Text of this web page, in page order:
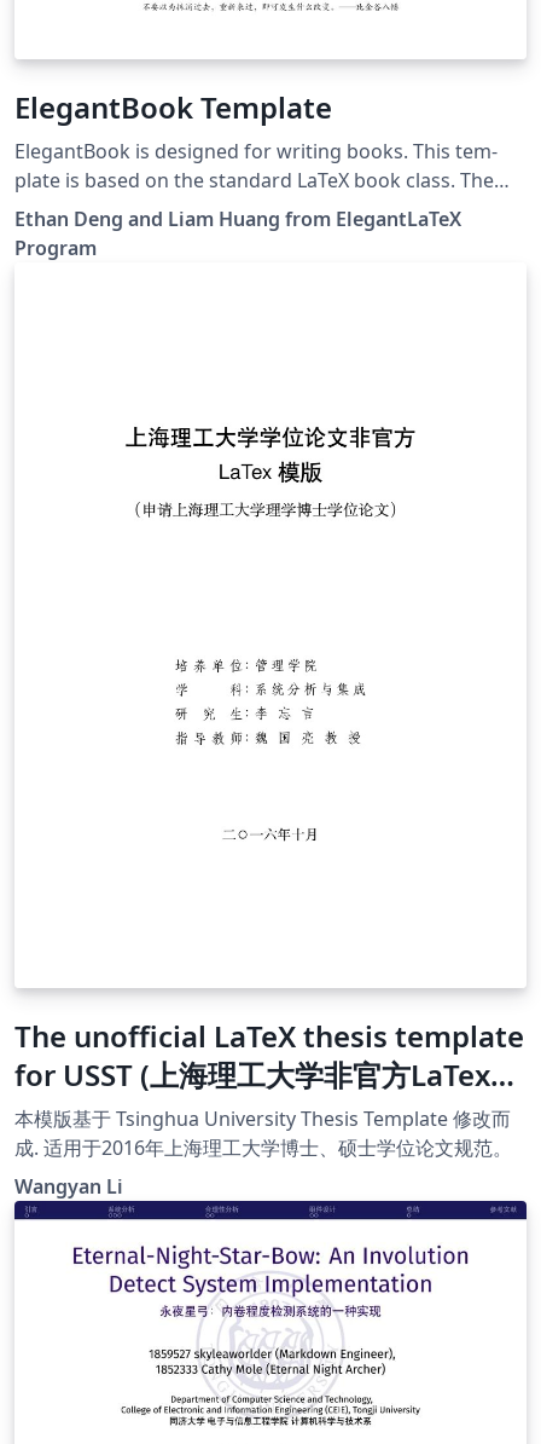
ElegantBook Template
ElegantBook is designed for writing books. This tem­
plate is based on the stan­dard LaTeX book class. The
goal of this tem­plate is to make the writ­ing pro­cess
more el­e­gant. Just en­joy it! If you have any questions,
suggestions or bug reports, you can create issues, pull
Ethan Deng and Liam Huang from ElegantLaTeX
Program
The unofficial LaTeX thesis template
for USST (上海理工大学非官方LaTex模
版)
本模版基于 Tsinghua University Thesis Template 修改而
成. 适用于2016年上海理工大学博士、硕士学位论文规范。
Wangyan Li